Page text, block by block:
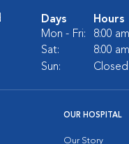
Days
Hours
Mon - Fri:
8:00
Sat:
8:00
Sun:
Closed
OUR HOSPITAL
Our Story